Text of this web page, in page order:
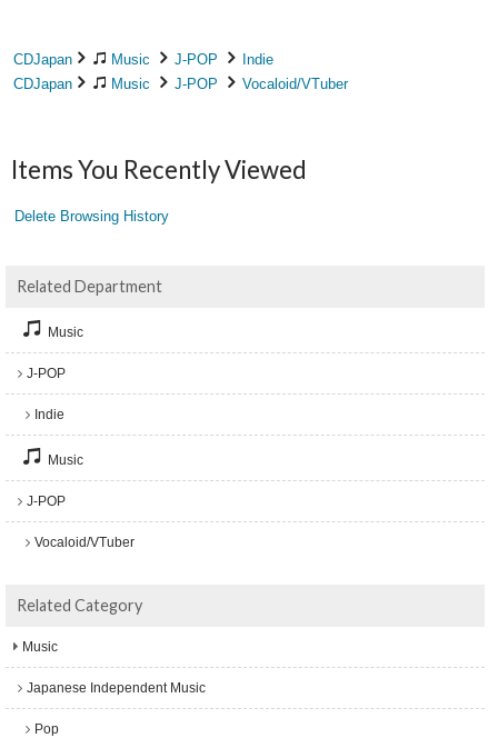
CDJapan Music J-POP
Indie
CDJapan
Music J-POP Vocaloid/VTuber
Items You Recently Viewed
Delete Browsing History
Related Department
Music
J-POP
Indie
Music
J-POP
Vocaloid/VTuber
Related Category
Music
Japanese Independent Music
Pop